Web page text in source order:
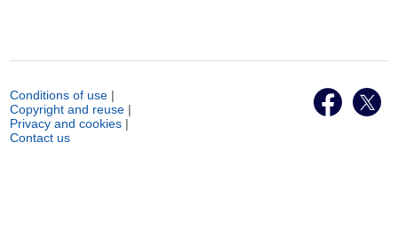
Conditions of use |
Copyright and reuse |
Privacy and cookies |
Contact us